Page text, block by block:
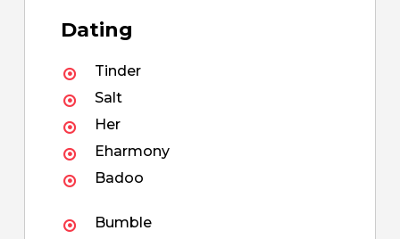
Dating
Tinder
Salt
Her
Eharmony
Badoo
Bumble